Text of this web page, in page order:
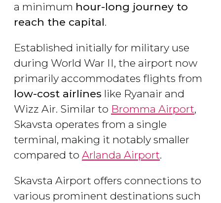
a minimum hour-long journey to
reach the capital.
Established initially for military use
during World War II, the airport now
primarily accommodates flights from
low-cost airlines like Ryanair and
Wizz Air. Similar to Bromma Airport,
Skavsta operates from a single
terminal, making it notably smaller
compared to Arlanda Airport.
Skavsta Airport offers connections to
various prominent destinations such